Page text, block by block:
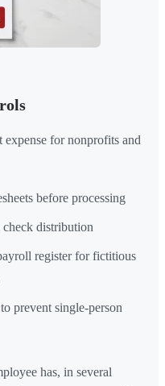
expense for nonprofits and
before processing
check distribution
register for fictitious
prevent single-person
has, in several